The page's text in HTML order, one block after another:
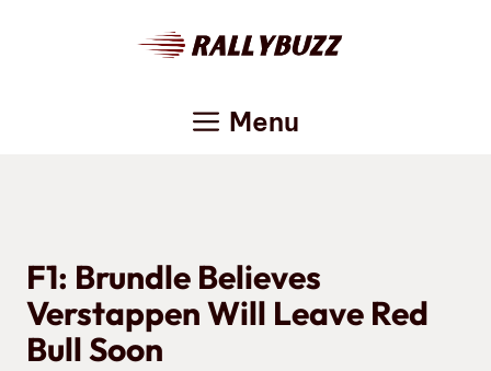
Menu
F1: Brundle Believes
Verstappen Will Leave Red
Bull Soon